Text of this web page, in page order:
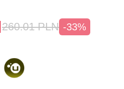
260.01 PLN -33%